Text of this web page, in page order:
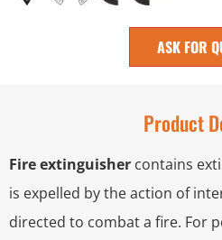
ASK FOR
Product
Fire extinguisher contains
is expelled by the action of
directed to combat a fire. For